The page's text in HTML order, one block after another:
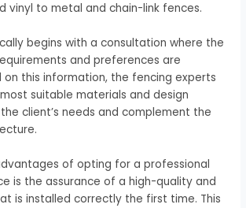
vinyl to metal and chain-link fences.
begins with a consultation where the
and preferences are
on this information, the fencing experts
suitable materials and design
client’s needs and complement the
of opting for a professional
is the assurance of a high-quality and
is installed correctly the first time. This